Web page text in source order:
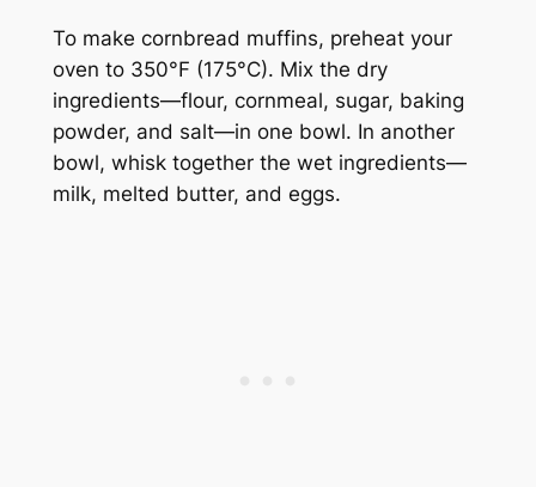
To make cornbread muffins, preheat your
oven to 350°F (175°C). Mix the dry
ingredients—flour, cornmeal, sugar, baking
powder, and salt—in one bowl. In another
bowl, whisk together the wet ingredients—
milk, melted butter, and eggs.